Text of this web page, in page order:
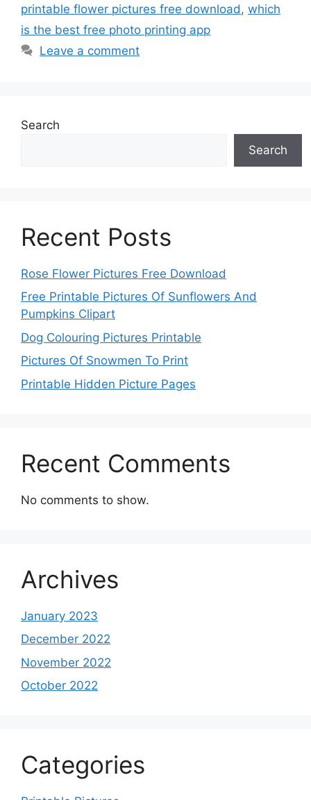
printable flower pictures free download , which
is the best free photo printing app
Leave a comment
Search
Search
Recent Posts
Rose Flower Pictures Free Download
Free Printable Pictures Of Sunflowers And
Pumpkins Clipart
Dog Colouring Pictures Printable
Pictures Of Snowmen To Print
Printable Hidden Picture Pages
Recent Comments
No comments to show.
Archives
January 2023
December 2022
November 2022
October 2022
Categories